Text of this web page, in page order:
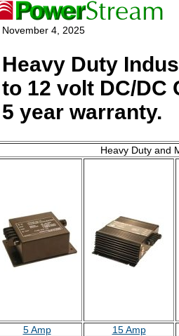
November 4, 2025
Heavy Duty
to 12 volt DC/DC
5 year warranty.
Heavy Duty and
5 Amp 15 Amp